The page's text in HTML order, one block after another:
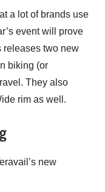
a lot of brands use
event will prove
releases two new
biking (or
They also
rim as well.
new